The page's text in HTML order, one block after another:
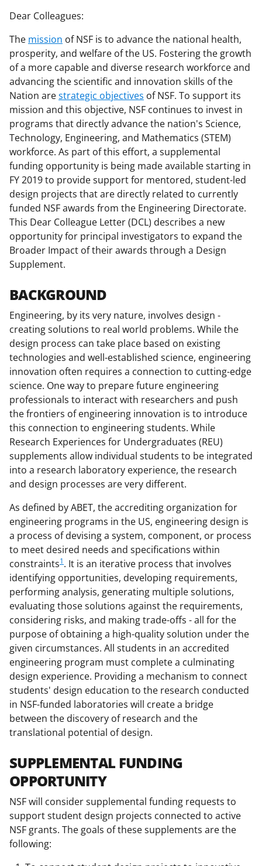
r
e
o
n
F
a
c
e
b
o
o
k
r
e
o
n
X
(
f
o
r
m
e
r
l
y
k
n
o
w
n
a
s
T
w
i
t
t
e
r
)
r
e
o
n
L
i
n
k
e
d
I
n
l
Dear Colleagues:
The mission of NSF is to advance the national health,
prosperity, and welfare of the US. Fostering the growth
of a more capable and diverse research workforce and
advancing the scientific and innovation skills of the
Nation arestrategic objectives of NSF. To support its
mission and this objective, NSF continues to invest in
programs that directly advance the nation's Science,
Technology, Engineering, and Mathematics (STEM)
workforce. As part of this effort, a supplemental
funding opportunity is being made available starting in
FY 2019 to provide support for mentored, student-led
design projects that are directly related to currently
funded NSF awards from the Engineering Directorate.
This Dear Colleague Letter (DCL) describes a new
opportunity for principal investigators to expand the
Broader Impact of their awards through a Design
Supplement.
BACKGROUND
Engineering, by its very nature, involves design -
creating solutions to real world problems. While the
design process can take place based on existing
technologies and well-established science, engineering
innovation often requires a connection to cutting-edge
science. One way to prepare future engineering
professionals to interact with researchers and push
the frontiers of engineering innovation is to introduce
this connection to engineering students. While
Research Experiences for Undergraduates (REU)
supplements allow individual students to be integrated
into a research laboratory experience, the research
and design processes are very different.
As defined by ABET, the accrediting organization for
engineering programs in the US, engineering design is
a process of devising a system, component, or process
to meet desired needs and specifications within
constraints1. It is an iterative process that involves
identifying opportunities, developing requirements,
performing analysis, generating multiple solutions,
evaluating those solutions against the requirements,
considering risks, and making trade-offs - all for the
purpose of obtaining a high-quality solution under the
given circumstances. All students in an accredited
engineering program must complete a culminating
design experience. Providing a mechanism to connect
students' design education to the research conducted
in NSF-funded laboratories will create a bridge
between the discovery of research and the
translational potential of design.
SUPPLEMENTAL FUNDING
OPPORTUNITY
NSF will consider supplemental funding requests to
support student design projects connected to active
NSF grants. The goals of these supplements are the
following: